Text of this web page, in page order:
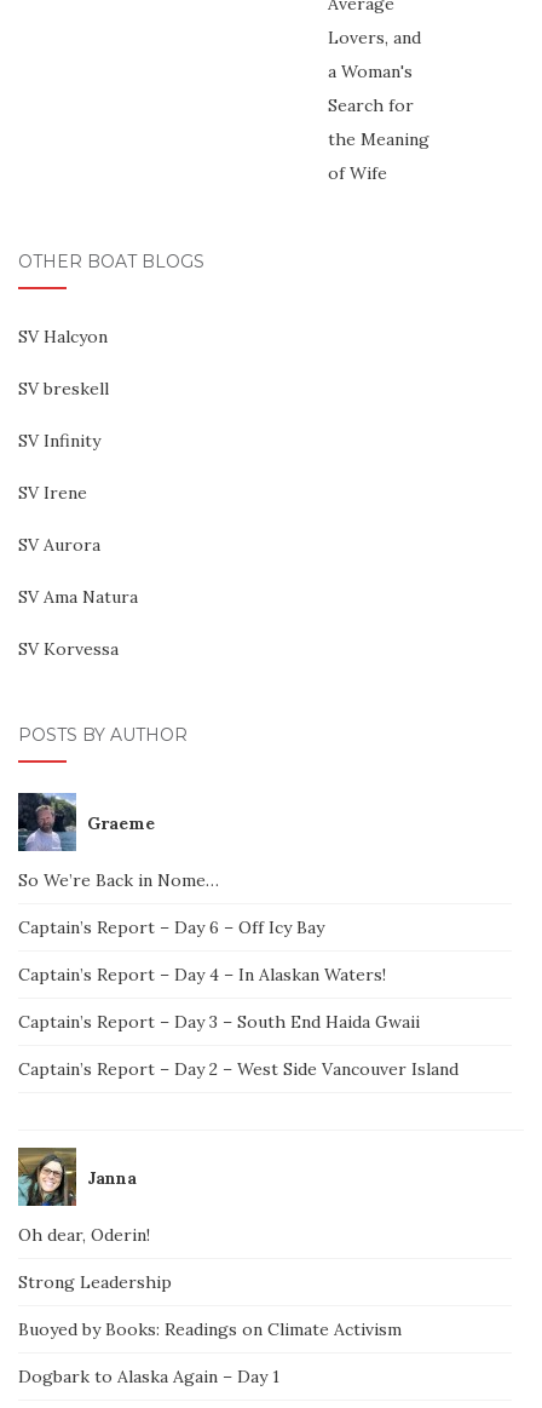
OTHER BOAT BLOGS
SV Halcyon
SV breskell
SV Infinity
SV Irene
SV Aurora
SV Ama Natura
SV Korvessa
POSTS BY AUTHOR
Graeme
So We’re Back in Nome…
Captain’s Report – Day 6 – Off Icy Bay
Captain’s Report – Day 4 – In Alaskan Waters!
Captain’s Report – Day 3 – South End Haida Gwaii
Captain’s Report – Day 2 – West Side Vancouver Island
Janna
Oh dear, Oderin!
Strong Leadership
Buoyed by Books: Readings on Climate Activism
Dogbark to Alaska Again – Day 1